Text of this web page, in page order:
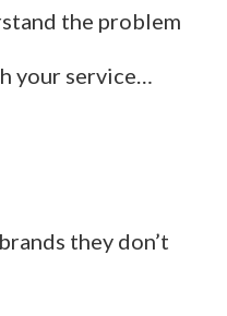
the problem
your service…
they don’t